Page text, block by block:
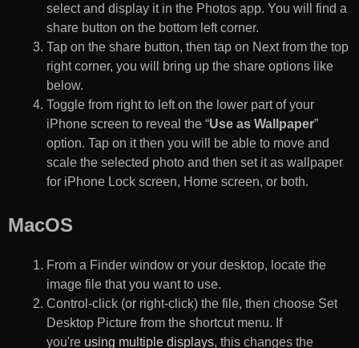
select and display it in the Photos app. You will find a
share button on the bottom left corner.
Tap on the share button, then tap on Next from the top
right corner, you will bring up the share options like
below.
Toggle from right to left on the lower part of your
iPhone screen to reveal the “Use as Wallpaper”
option. Tap on it then you will be able to move and
scale the selected photo and then set it as wallpaper
for iPhone Lock screen, Home screen, or both.
MacOS
From a Finder window or your desktop, locate the
image file that you want to use.
Control-click (or right-click) the file, then choose Set
Desktop Picture from the shortcut menu. If
you're using multiple displays, this changes the